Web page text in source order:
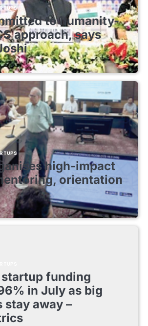
to humanity-
approach, says
high-impact
orientation
startup funding
in July as big
stay away –